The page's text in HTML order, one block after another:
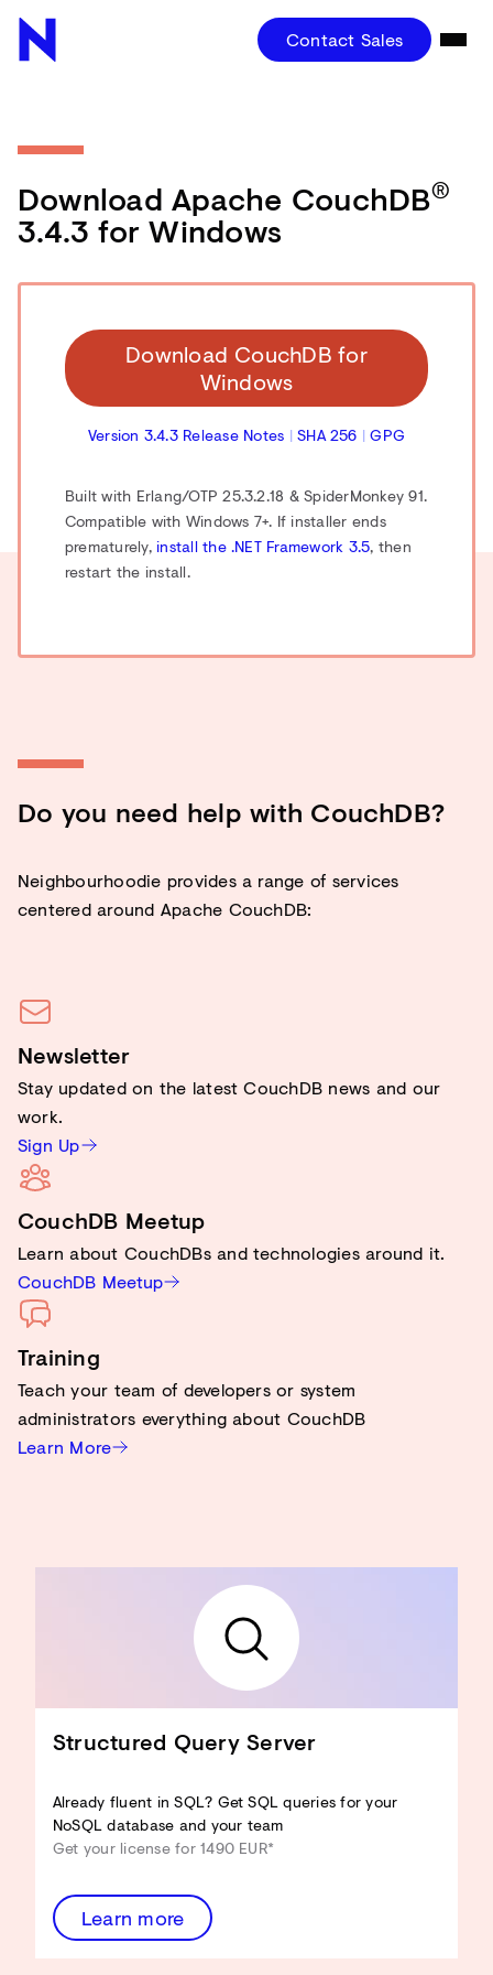
Contact Sales
Download Apache CouchDB®
3.4.3 for Windows
Download CouchDB for
Windows
Version 3.4.3 Release Notes |SHA 256 |GPG
Built with Erlang/OTP 25.3.2.18 & SpiderMonkey 91.
Compatible with Windows 7+. If installer ends
prematurely,install the .NET Framework 3.5, then
restart the install.
Do you need help with CouchDB?
Neighbourhoodie provides a range of services
centered around Apache CouchDB:
Newsletter
Stay updated on the latest CouchDB news and our
work.
Sign Up
CouchDB Meetup
Learn about CouchDBs and technologies around it.
CouchDB Meetup
Training
Teach your team of developers or system
administrators everything about CouchDB
Learn More
Structured Query Server
Already fluent in SQL? Get SQL queries for your
NoSQL database and your team
Get your license for 1490 EUR*
Learn more